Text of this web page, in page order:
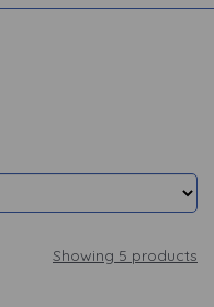
Showing 5 products